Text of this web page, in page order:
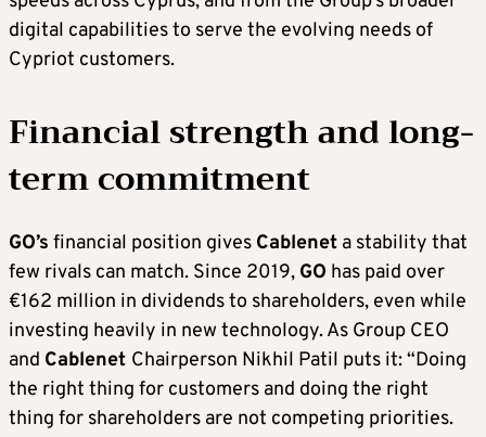
digital capabilities to serve the evolving needs of
Cypriot customers.
Financial strength and long-
term commitment
GO’s financial position gives Cablenet a stability that
few rivals can match. Since 2019, GO has paid over
€162 million in dividends to shareholders, even while
investing heavily in new technology. As Group CEO
and Cablenet Chairperson Nikhil Patil puts it: “Doing
the right thing for customers and doing the right
thing for shareholders are not competing priorities.